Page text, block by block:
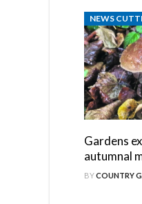
NEWS
Gardens
autumnal
BYCOUNTRY